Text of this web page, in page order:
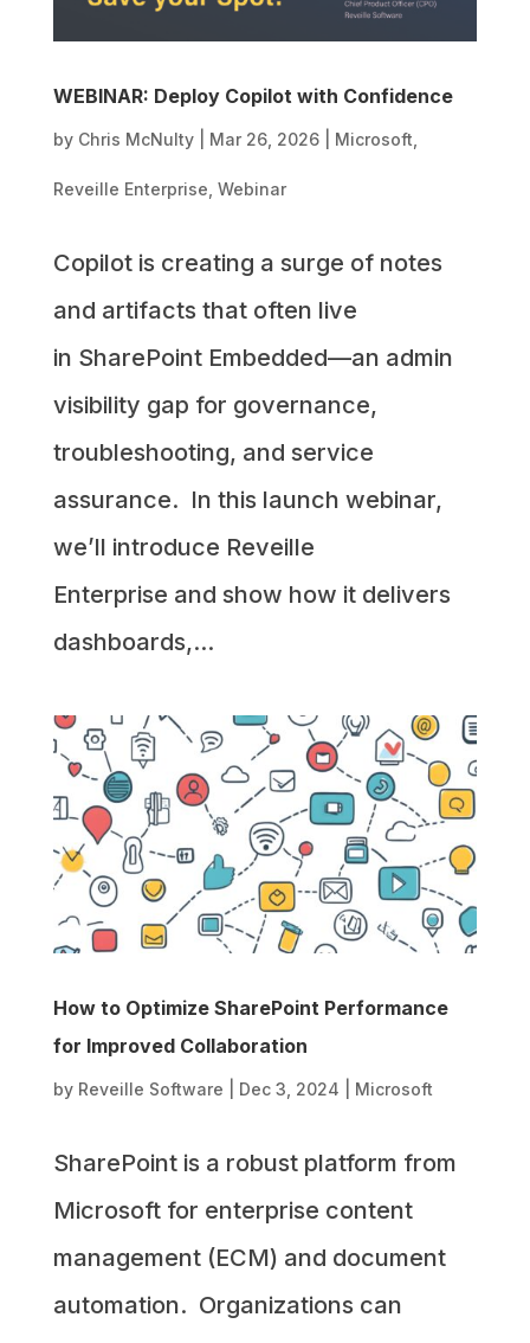
WEBINAR: Deploy Copilot with Confidence
by Chris McNulty| Mar 26, 2026| Microsoft
Reveille Enterprise Webinar
Copilot is creating a surge of notes
and artifacts that often live
in SharePoint Embedded—an admin
visibility gap for governance,
troubleshooting, and service
assurance. In this launch webinar,
we’ll introduce Reveille
Enterprise and show how it delivers
dashboards,...
How to Optimize SharePoint Performance
for Improved Collaboration
by Reveille Software Dec 3, 2024 Microsoft
SharePoint is a robust platform from
Microsoft for enterprise content
management (ECM) and document
automation. Organizations can